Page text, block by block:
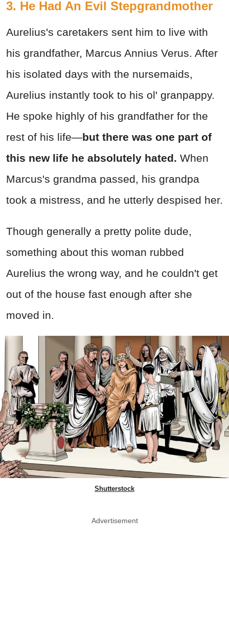
3. He Had An Evil Stepgrandmother
Aurelius's caretakers sent him to live with
his grandfather, Marcus Annius Verus. After
his isolated days with the nursemaids,
Aurelius instantly took to his ol' granpappy.
He spoke highly of his grandfather for the
rest of his life—but there was one part of
this new life he absolutely hated. When
Marcus's grandma passed, his grandpa
took a mistress, and he utterly despised her.
Though generally a pretty polite dude,
something about this woman rubbed
Aurelius the wrong way, and he couldn't get
out of the house fast enough after she
moved in.
Shutterstock
Advertisement